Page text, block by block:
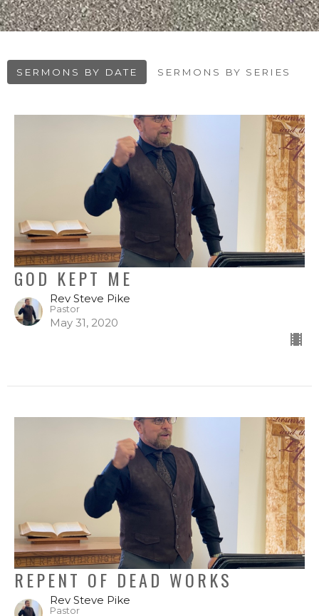
SERMONS BY DATE SERMONS BY SERIES
GOD KEPT ME
Rev Steve Pike
Pastor
May 31, 2020
REPENT OF DEAD WORKS
Rev Steve Pike
Pastor